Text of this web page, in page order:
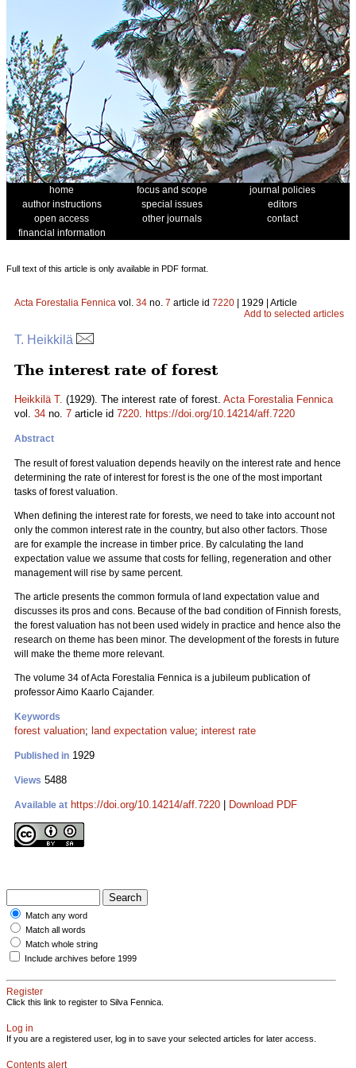
home focus and scope
journal policies
author instructions
special issues
editors
open access
other journals
contact
financial information
Full text of this article is only available in PDF format.
Acta Forestalia Fennica vol. 34 no. 7 article id 7220 | 1929 | Article
Add to selected articles
T. Heikkilä
The interest rate of forest
Heikkilä T. (1929). The interest rate of forest. Acta Forestalia Fennica
vol. 34 no. 7 article id 7220. https://doi.org/10.14214/aff.7220
Abstract
The result of forest valuation depends heavily on the interest rate and hence
determining the rate of interest for forest is the one of the most important
tasks of forest valuation.
When defining the interest rate for forests, we need to take into account not
only the common interest rate in the country, but also other factors. Those
are for example the increase in timber price. By calculating the land
expectation value we assume that costs for felling, regeneration and other
management will rise by same percent.
The article presents the common formula of land expectation value and
discusses its pros and cons. Because of the bad condition of Finnish forests,
the forest valuation has not been used widely in practice and hence also the
research on theme has been minor. The development of the forests in future
will make the theme more relevant.
The volume 34 of Acta Forestalia Fennica is a jubileum publication of
professor Aimo Kaarlo Cajander.
Keywords
forest valuation; land expectation value; interest rate
Published in 1929
Views 5488
Available at https://doi.org/10.14214/aff.7220 Download PDF
Match any word
Match all words
Match whole string
Include archives before 1999
Register
Click this link to register to Silva Fennica.
Log in
If you are a registered user, log in to save your selected articles for later access.
Contents alert